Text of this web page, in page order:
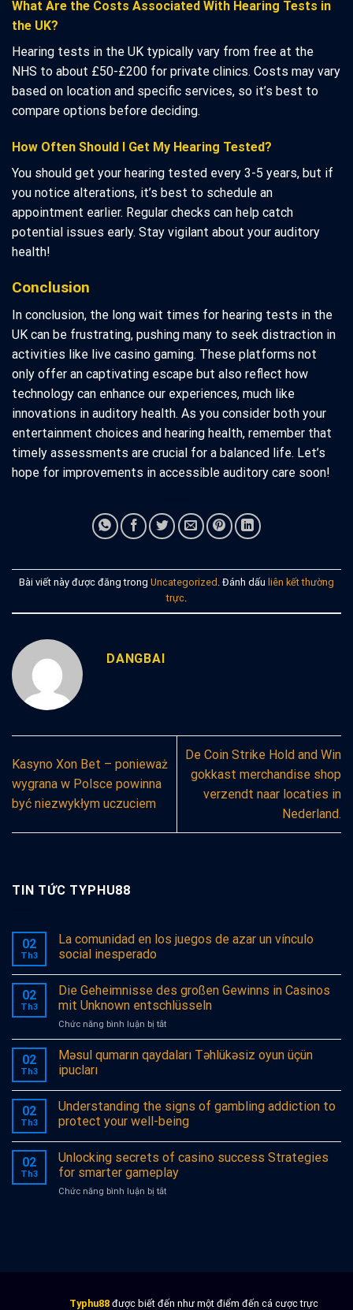
What Are the Costs Associated With Hearing Tests in
the UK?
Hearing tests in the UK typically vary from free at the
NHS to about £50-£200 for private clinics. Costs may vary
based on location and specific services, so it’s best to
compare options before deciding.
How Often Should I Get My Hearing Tested?
You should get your hearing tested every 3-5 years, but if
you notice alterations, it’s best to schedule an
appointment earlier. Regular checks can help catch
potential issues early. Stay vigilant about your auditory
health!
Conclusion
In conclusion, the long wait times for hearing tests in the
UK can be frustrating, pushing many to seek distraction in
activities like live casino gaming. These platforms not
only offer an captivating escape but also reflect how
technology can enhance our experiences, much like
innovations in auditory health. As you consider both your
entertainment choices and hearing health, remember that
timely assessments are crucial for a balanced life. Let’s
hope for improvements in accessible auditory care soon!
Bài viết này được đăng trong Uncategorized . Đánh dấu liên kết thường
trực
DANGBAI
Kasyno Xon Bet – ponieważ
wygrana w Polsce powinna
być niezwykłym uczuciem
De Coin Strike Hold and Win
gokkast merchandise shop
verzendt naar locaties in
Nederland.
TIN TỨC TYPHU88
02
Th3
La comunidad en los juegos de azar un vínculo
social inesperado
02
Th3
Die Geheimnisse des großen Gewinns in Casinos
mit Unknown entschlüsseln
Chức năng bình luận bị tắtở
Geheimnisse
Gewinns
in
Casinos
Unknown
entschlüsseln
02
Th3
Məsul qumarın qaydaları Təhlükəsiz oyun üçün
ipucları
02
Th3
Understanding the signs of gambling addiction to
protect your well-being
02
Th3
Unlocking secrets of casino success Strategies
for smarter gameplay
Chức năng bình luận bị tắtở
smarter
Typhu88 được biết đến như một điểm đến cá cược trực